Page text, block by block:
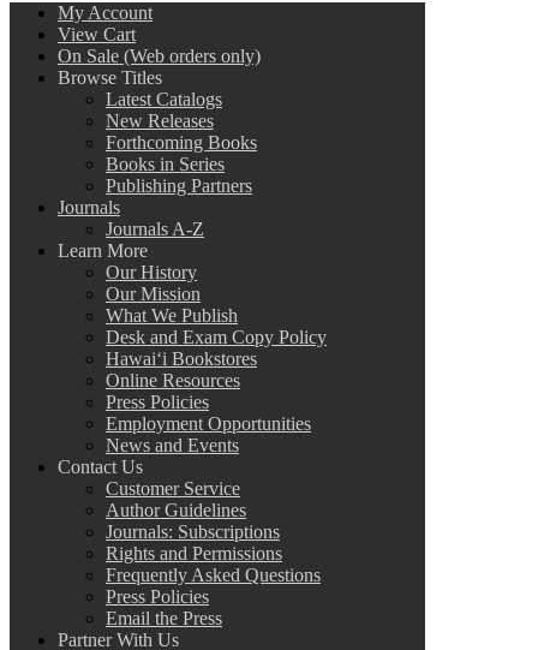
My Account
View Cart
On Sale (Web orders only)
Browse Titles
Latest Catalogs
New Releases
Forthcoming Books
Books in Series
Publishing Partners
Journals
Journals A-Z
Learn More
Our History
Our Mission
What We Publish
Desk and Exam Copy Policy
Hawai‘i Bookstores
Online Resources
Press Policies
Employment Opportunities
News and Events
Contact Us
Customer Service
Author Guidelines
Journals: Subscriptions
Rights and Permissions
Frequently Asked Questions
Press Policies
Email the Press
Partner With Us